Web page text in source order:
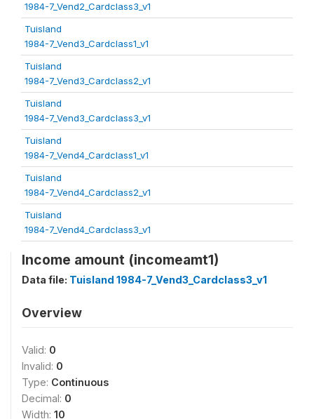
1984-7_Vend2_Cardclass3_v1
Tuisland
1984-7_Vend3_Cardclass1_v1
Tuisland
1984-7_Vend3_Cardclass2_v1
Tuisland
1984-7_Vend3_Cardclass3_v1
Tuisland
1984-7_Vend4_Cardclass1_v1
Tuisland
1984-7_Vend4_Cardclass2_v1
Tuisland
1984-7_Vend4_Cardclass3_v1
Income amount (incomeamt1)
Data file: Tuisland 1984-7_Vend3_Cardclass3_v1
Overview
Valid: 0
Invalid: 0
Type: Continuous
Decimal: 0
Width: 10